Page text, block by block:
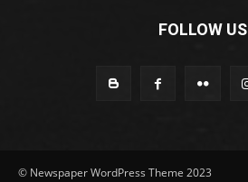
FOLLOW US
© Newspaper WordPress Theme 2023